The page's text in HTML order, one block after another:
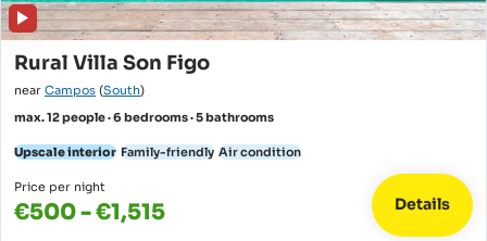
Rural Villa Son Figo
near Campos (South)
max. 12 people · 6 bedrooms · 5 bathrooms
Upscale interior Family-friendly Air condition
Price per night
€500 - €1,515 Details